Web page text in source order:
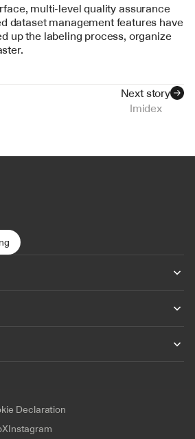
multi-level quality assurance
dataset management features have
up the labeling process, organize
Next story
Imidex
Declaration
XInstagram